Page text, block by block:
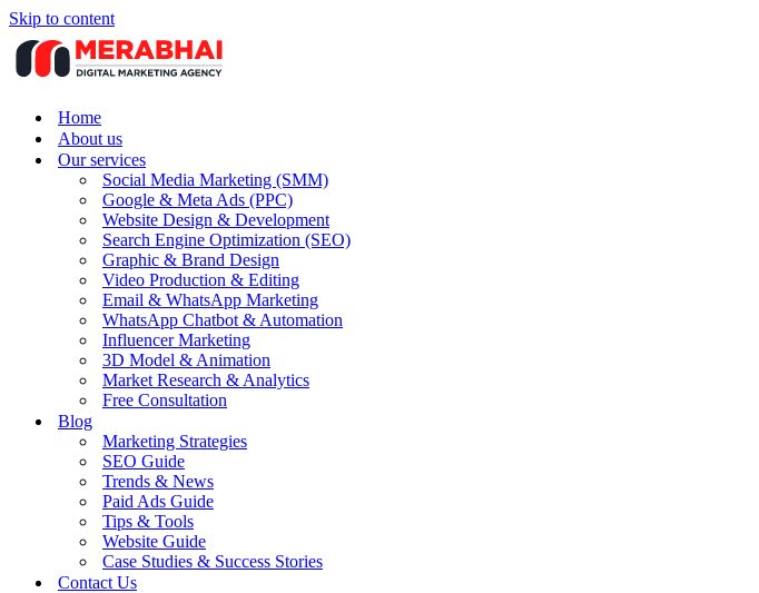
Skip to content
Home
About us
Our services
Social Media Marketing (SMM)
Google & Meta Ads (PPC)
Website Design & Development
Search Engine Optimization (SEO)
Graphic & Brand Design
Video Production & Editing
Email & WhatsApp Marketing
WhatsApp Chatbot & Automation
Influencer Marketing
3D Model & Animation
Market Research & Analytics
Free Consultation
Blog
Marketing Strategies
SEO Guide
Trends & News
Paid Ads Guide
Tips & Tools
Website Guide
Case Studies & Success Stories
Contact Us